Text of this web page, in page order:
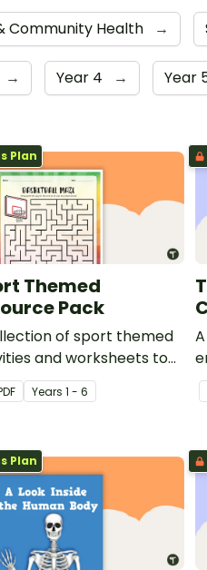
Community Health →
→ Year 4 → Year
Plan
Themed
Pack
of sport themed
and worksheets to
the classroom.
Years1 - 6
Plan